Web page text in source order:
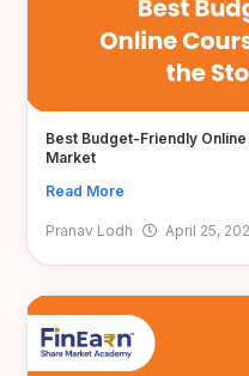
Best Budget-Friendly
Market
Read More
Pranav Lodh April 25,